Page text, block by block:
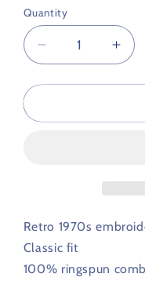
Quantity
Decrease
quantity
for
City
for
City
Retro 1970s
Classic fit
100% ringspun